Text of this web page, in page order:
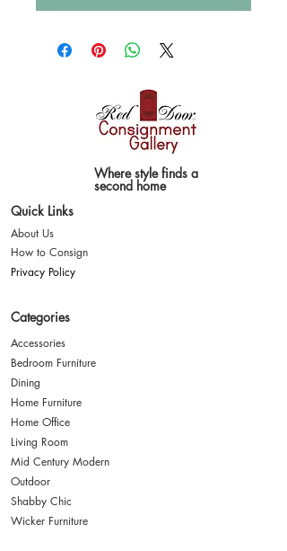
Where style finds a
second home
Quick Links
About Us
How to Consign
Privacy Policy
Categories
Accessories
Bedroom Furniture
Dining
Home Furniture
Home Office
Living Room
Mid Century Modern
Outdoor
Shabby Chic
Wicker Furniture